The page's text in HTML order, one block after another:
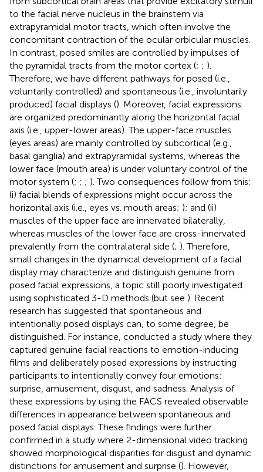
to the facial nerve nucleus in the brainstem via
extrapyramidal motor tracts, which often involve the
concomitant contraction of the ocular orbicular muscles.
In contrast, posed smiles are controlled by impulses of
the pyramidal tracts from the motor cortex (; ; ).
Therefore, we have different pathways for posed (i.e.,
voluntarily controlled) and spontaneous (i.e., involuntarily
produced) facial displays (). Moreover, facial expressions
are organized predominantly along the horizontal facial
axis (i.e., upper-lower areas). The upper-face muscles
(eyes areas) are mainly controlled by subcortical (e.g.,
basal ganglia) and extrapyramidal systems, whereas the
lower face (mouth area) is under voluntary control of the
motor system (; ; ; ). Two consequences follow from this:
(i) facial blends of expressions might occur across the
horizontal axis (i.e., eyes vs. mouth areas; ); and (ii)
muscles of the upper face are innervated bilaterally,
whereas muscles of the lower face are cross-innervated
prevalently from the contralateral side (; ). Therefore,
small changes in the dynamical development of a facial
display may characterize and distinguish genuine from
posed facial expressions, a topic still poorly investigated
using sophisticated 3-D methods (but see ). Recent
research has suggested that spontaneous and
intentionally posed displays can, to some degree, be
distinguished. For instance, conducted a study where they
captured genuine facial reactions to emotion-inducing
films and deliberately posed expressions by instructing
participants to intentionally convey four emotions:
surprise, amusement, disgust, and sadness. Analysis of
these expressions by using the FACS revealed observable
differences in appearance between spontaneous and
posed facial displays. These findings were further
confirmed in a study where 2-dimensional video tracking
showed morphological disparities for disgust and dynamic
distinctions for amusement and surprise (). However,